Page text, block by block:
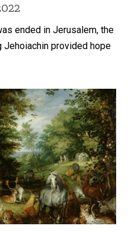
ended in Jerusalem, the
provided hope